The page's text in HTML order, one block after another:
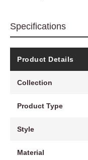
Specifications
Product Details
Collection
Product Type
Style
Material